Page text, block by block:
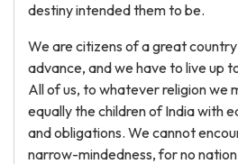
destiny intended them to be.
We are citizens of a great
advance, and we have to live up
All of us, to whatever religion we
equally the children of India with
and obligations. We cannot
narrow-mindedness, for no